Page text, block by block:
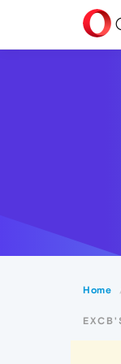
Home